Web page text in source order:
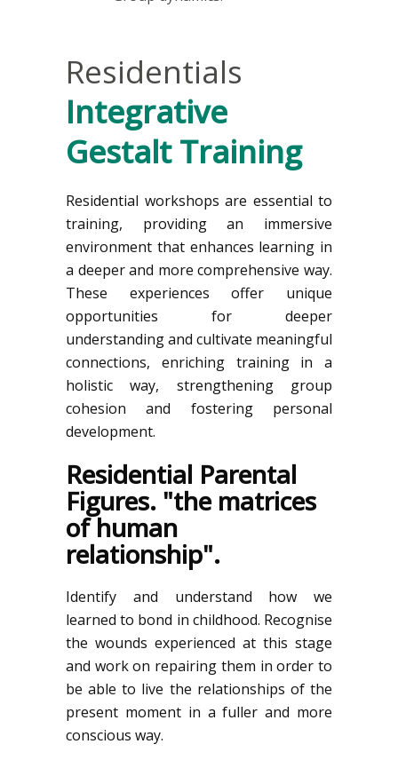
Residentials
Integrative
Gestalt Training
Residential workshops are essential to
training, providing an immersive
environment that enhances learning in
a deeper and more comprehensive way.
These experiences offer unique
opportunities for deeper
understanding and cultivate meaningful
connections, enriching training in a
holistic way, strengthening group
cohesion and fostering personal
development.
Residential Parental
Figures. "the matrices
of human
relationship".
Identify and understand how we
learned to bond in childhood. Recognise
the wounds experienced at this stage
and work on repairing them in order to
be able to live the relationships of the
present moment in a fuller and more
conscious way.